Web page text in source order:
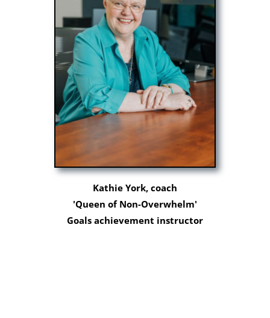
Kathie York, coach
'Queen of Non-Overwhelm'
Goals achievement instructor